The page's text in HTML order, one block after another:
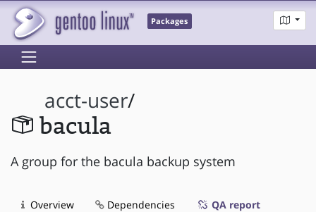
Packages
acct-user/
bacula
A group for the bacula backup system
Overview Dependencies QA report